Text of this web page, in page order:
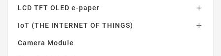
LCD TFT OLED e-paper 
IoT (THE INTERNET OF THINGS) 
Camera Module